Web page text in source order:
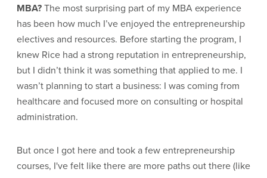
MBA?The most surprising part of my MBA experience
has been how much I’ve enjoyed the entrepreneurship
electives and resources. Before starting the program, I
knew Rice had a strong reputation in entrepreneurship,
but I didn’t think it was something that applied to me. I
wasn’t planning to start a business: I was coming from
healthcare and focused more on consulting or hospital
administration.
But once I got here and took a few entrepreneurship
courses, I've felt like there are more paths out there (like